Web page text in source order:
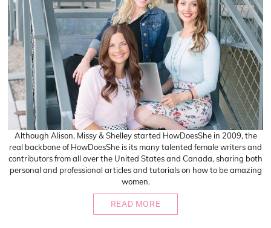
Although Alison, Missy & Shelley started HowDoesShe in 2009, the
real backbone of HowDoesShe is its many talented female writers and
contributors from all over the United States and Canada, sharing both
personal and professional articles and tutorials on how to be amazing
women.
READ MORE